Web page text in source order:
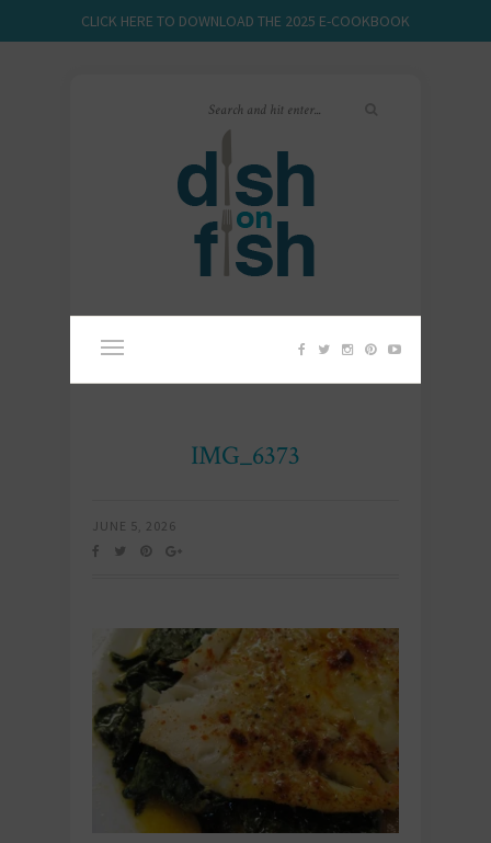
CLICK HERE TO DOWNLOAD THE 2025 E-COOKBOOK
IMG_6373
JUNE 5, 2026